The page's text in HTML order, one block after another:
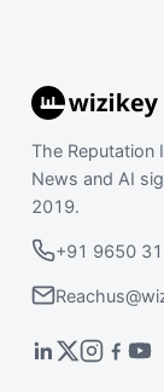
The Reputation
News and AI
2019.
+91 9650